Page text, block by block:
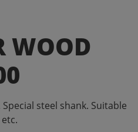
WOOD
steel shank. Suitable